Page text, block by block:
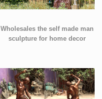
Wholesales the self made man
sculpture for home decor